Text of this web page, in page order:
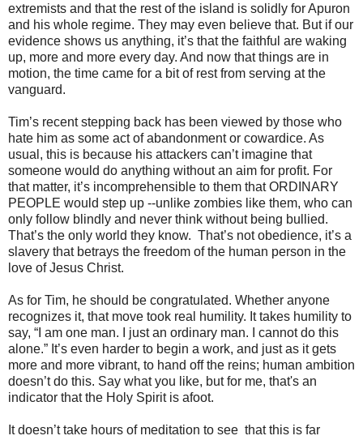
extremists and that the rest of the island is solidly for Apuron
and his whole regime. They may even believe that. But if our
evidence shows us anything, it’s that the faithful are waking
up, more and more every day. And now that things are in
motion, the time came for a bit of rest from serving at the
vanguard.
Tim’s recent stepping back has been viewed by those who
hate him as some act of abandonment or cowardice. As
usual, this is because his attackers can’t imagine that
someone would do anything without an aim for profit. For
that matter, it’s incomprehensible to them that ORDINARY
PEOPLE would step up --unlike zombies like them, who can
only follow blindly and never think without being bullied.
That’s the only world they know. That’s not obedience, it’s a
slavery that betrays the freedom of the human person in the
love of Jesus Christ.
As for Tim, he should be congratulated. Whether anyone
recognizes it, that move took real humility. It takes humility to
say, “I am one man. I just an ordinary man. I cannot do this
alone.” It’s even harder to begin a work, and just as it gets
more and more vibrant, to hand off the reins; human ambition
doesn’t do this. Say what you like, but for me, that's an
indicator that the Holy Spirit is afoot.
It doesn’t take hours of meditation to see that this is far